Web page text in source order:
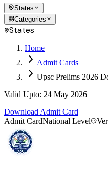
States
Categories
States
Home
Admit Cards
Upsc Prelims 2026
Valid Upto: 24 May 2026
Download Admit Card
Admit CardNational Level